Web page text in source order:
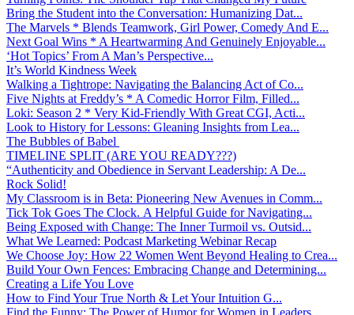
Bring the Student into the Conversation: Humanizing Dat...
The Marvels * Blends Teamwork, Girl Power, Comedy And E...
Next Goal Wins * A Heartwarming And Genuinely Enjoyable...
‘Hot Topics’ From A Man’s Perspective...
It’s World Kindness Week
Walking a Tightrope: Navigating the Balancing Act of Co...
Five Nights at Freddy’s * A Comedic Horror Film, Filled...
Loki: Season 2 * Very Kid-Friendly With Great CGI, Acti...
Look to History for Lessons: Gleaning Insights from Lea...
The Bubbles of Babel
TIMELINE SPLIT (ARE YOU READY???)
“Authenticity and Obedience in Servant Leadership: A De...
Rock Solid!
My Classroom is in Beta: Pioneering New Avenues in Comm...
Tick Tok Goes The Clock. A Helpful Guide for Navigating...
Being Exposed with Change: The Inner Turmoil vs. Outsid...
What We Learned: Podcast Marketing Webinar Recap
We Choose Joy: How 22 Women Went Beyond Healing to Crea...
Build Your Own Fences: Embracing Change and Determining...
Creating a Life You Love
How to Find Your True North & Let Your Intuition G...
Find the Funny: The Power of Humor for Women in Leaders...